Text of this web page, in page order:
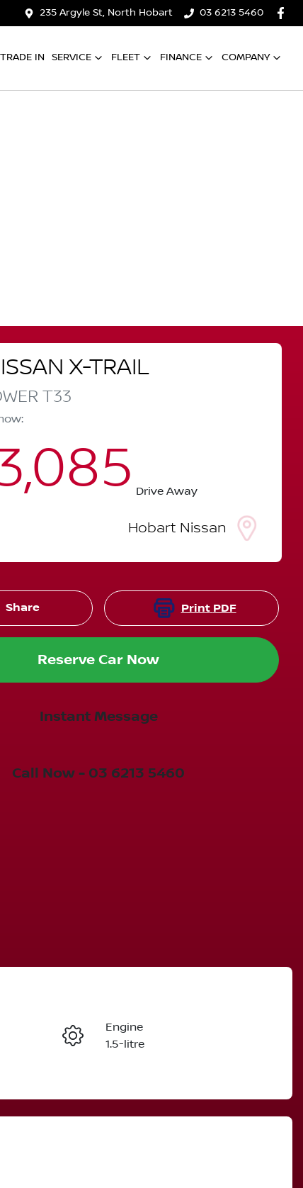
235 Argyle St, North Hobart 03 6213 5460
TRADE IN SERVICE FLEET FINANCE COMPANY
X-TRAIL
T33
:
Drive Away
Hobart Nissan
Share Print PDF
Reserve Car Now
Instant Message
Call Now - 03 6213 5460
Instant Message
Engine
1.5-litre